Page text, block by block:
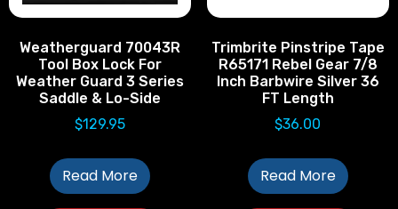
Weatherguard 70043R
Tool Box Lock For
Weather Guard 3 Series
Saddle & Lo-Side
$129.95
Read More
Trimbrite Pinstripe Tape
R65171 Rebel Gear 7/8
Inch Barbwire Silver 36
FT Length
$36.00
Read More